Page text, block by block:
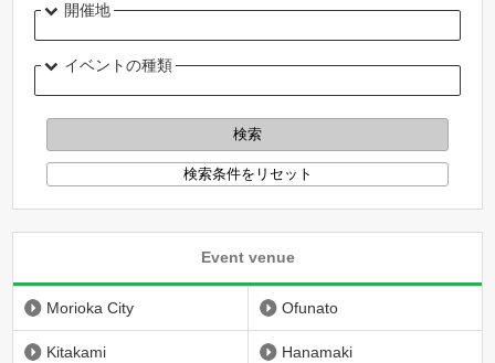
開催地
イベントの種類
Event venue
Morioka City Ofunato
Kitakami Hanamaki